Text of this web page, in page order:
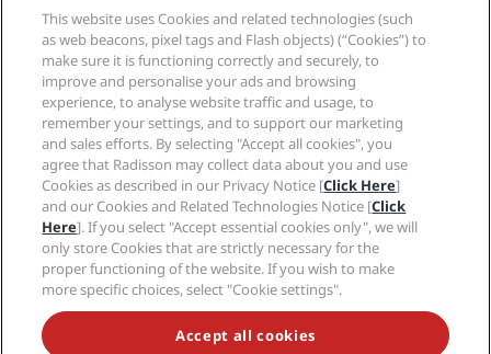
Sports Approved hotels
Family Friendly Hotels
Health & Safety
Careers RHG
Careers PPHE
Careers EHL
The Club by RHG
Development Opportunities
Responsible Business
Procurement
Privacy Center
Legal notice
Radisson Rewards terms and conditions
Site usage agreement
Digital Accessibility
Modern Slavery Statement
Cookies Preferences
Help
Consumer alerts
Contact
FAQ
Sitemap
Social media
Radisson Hotels Brands
NEVER MISS OUT ON OUR MOST POPULAR DEALS
This website uses Cookies and related technologies (such
as web beacons, pixel tags and Flash objects) (“Cookies”) to
make sure it is functioning correctly and securely, to
improve and personalise your ads and browsing
experience, to analyse website traffic and usage, to
remember your settings, and to support our marketing
and sales efforts. By selecting "Accept all cookies", you
agree that Radisson may collect data about you and use
Cookies as described in our Privacy Notice [Click Here]
and our Cookies and Related Technologies Notice [Click
Here]. If you select "Accept essential cookies only", we will
only store Cookies that are strictly necessary for the
proper functioning of the website. If you wish to make
more specific choices, select "Cookie settings".
Accept all cookies